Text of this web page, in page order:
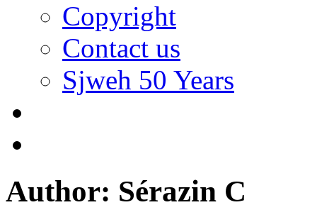
Copyright
Contact us
Sjweh 50 Years
Author: Sérazin C